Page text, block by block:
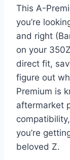
This A-
you’re
and right
on your
direct fit,
figure out
Premium is
aftermarket
you’re
beloved Z.